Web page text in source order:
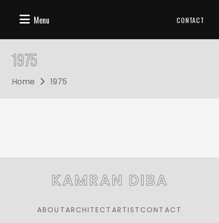
Menu CONTACT
1975
Home 1975
KAMRAN DIBA
ABOUTARCHITECT ARTIST CONTACT